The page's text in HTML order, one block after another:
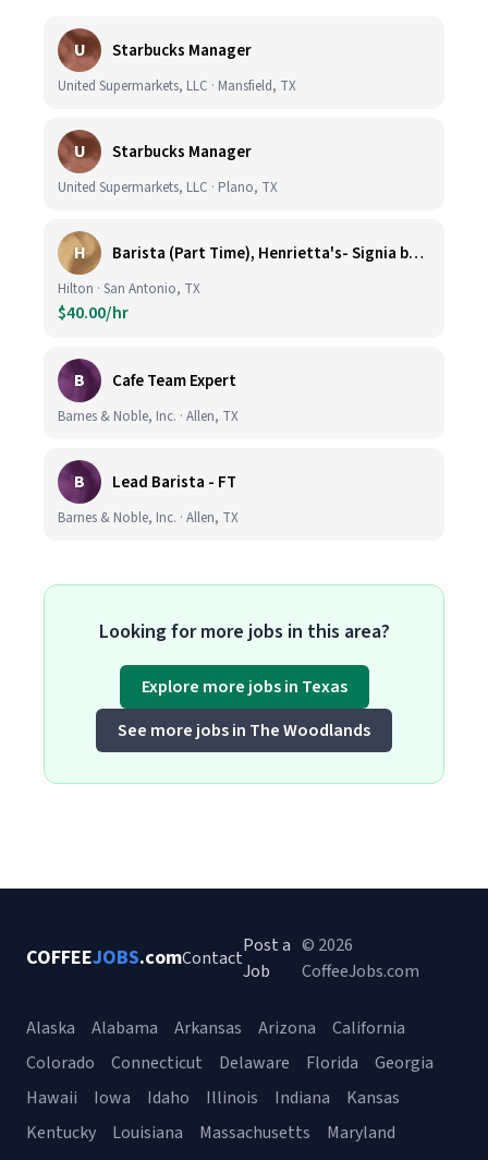
U Starbucks Manager
United Supermarkets, LLC · Mansfield, TX
U Starbucks Manager
United Supermarkets, LLC · Plano, TX
H Barista (Part Time), Henrietta's- Signia by Hilton at La Cantera Resort and Spa
Hilton · San Antonio, TX
$40.00/hr
B Cafe Team Expert
Barnes & Noble, Inc. · Allen, TX
B Lead Barista - FT
Barnes & Noble, Inc. · Allen, TX
Looking for more jobs in this area?
Explore more jobs in Texas
See more jobs in The Woodlands
COFFEEJOBS.comContact
Post a
Job
© 2026
CoffeeJobs.com
Alaska Alabama Arkansas Arizona
California
Colorado
Connecticut Delaware Florida
Georgia
Hawaii
Iowa Idaho Illinois Indiana
Kansas
Kentucky
Louisiana Massachusetts
Maryland